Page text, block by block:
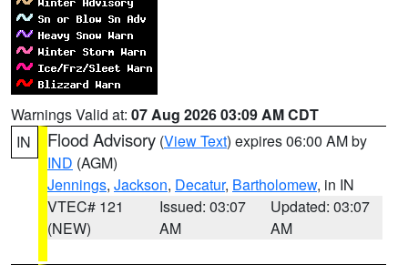
Warnings Valid at: 07 Aug 2026 03:09 AM CDT
IN
Flood Advisory (View Text) expires 06:00 AM by
IND (AGM)
Jennings, Jackson, Decatur, Bartholomew, in IN
VTEC# 121
(NEW)
Issued: 03:07
AM
Updated: 03:07
AM